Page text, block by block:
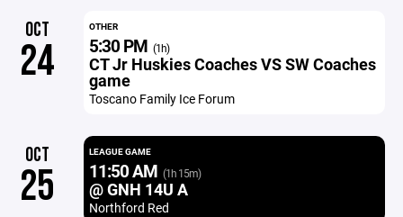
OCT
24
OTHER
5:30 PM (1h)
CT Jr Huskies Coaches VS SW Coaches
game
Toscano Family Ice Forum
OCT
25
LEAGUE GAME
11:50 AM (1h 15m)
@ GNH 14U A
Northford Red